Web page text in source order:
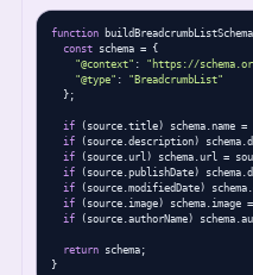
function
const schema = {
"@context" : "https://
"@type" :
"BreadcrumbList"
  };
if (source.title) schema.name
if (source.description)
if (source.url) schema.url =
if (source.publishDate)
if (source.modifiedDate)
if (source.image) schema.image
if (source.authorName)
return schema;
}